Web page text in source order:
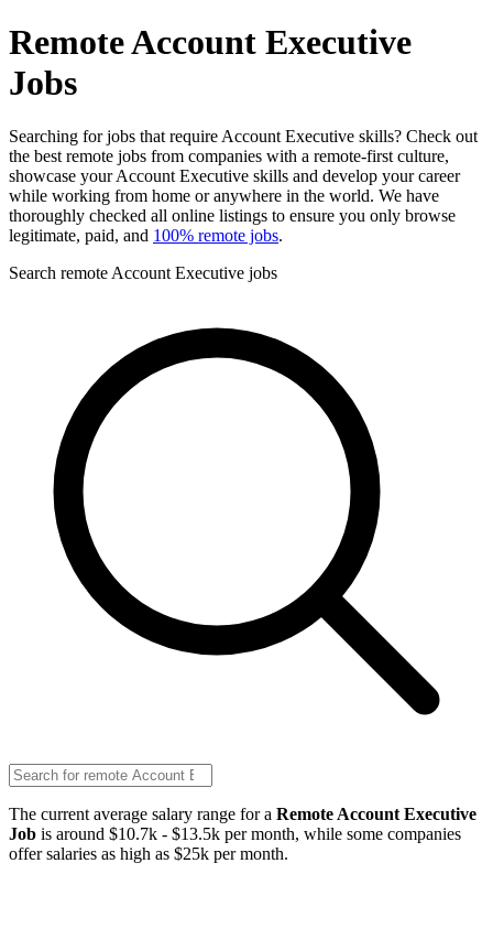
Remote Account Executive
Jobs
Searching for jobs that require Account Executive skills? Check out
the best remote jobs from companies with a remote-first culture,
showcase your Account Executive skills and develop your career
while working from home or anywhere in the world. We have
thoroughly checked all online listings to ensure you only browse
legitimate, paid, and 100% remote jobs.
Search remote Account Executive jobs
The current average salary range for a Remote Account Executive
Job is around $10.7k - $13.5k per month, while some companies
offer salaries as high as $25k per month.